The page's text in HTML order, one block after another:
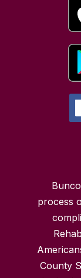
process
County